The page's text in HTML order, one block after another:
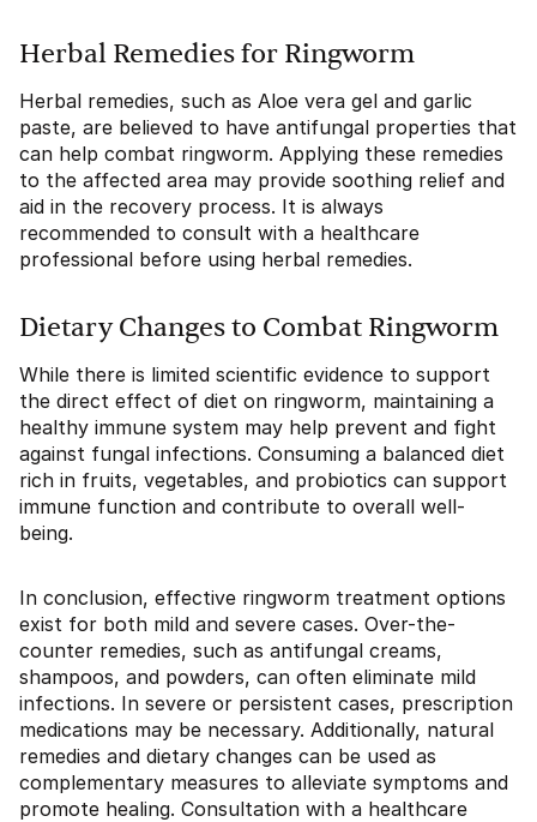
Herbal Remedies for Ringworm
Herbal remedies, such as Aloe vera gel and garlic
paste, are believed to have antifungal properties that
can help combat ringworm. Applying these remedies
to the affected area may provide soothing relief and
aid in the recovery process. It is always
recommended to consult with a healthcare
professional before using herbal remedies.
Dietary Changes to Combat Ringworm
While there is limited scientific evidence to support
the direct effect of diet on ringworm, maintaining a
healthy immune system may help prevent and fight
against fungal infections. Consuming a balanced diet
rich in fruits, vegetables, and probiotics can support
immune function and contribute to overall well-
being.
In conclusion, effective ringworm treatment options
exist for both mild and severe cases. Over-the-
counter remedies, such as antifungal creams,
shampoos, and powders, can often eliminate mild
infections. In severe or persistent cases, prescription
medications may be necessary. Additionally, natural
remedies and dietary changes can be used as
complementary measures to alleviate symptoms and
promote healing. Consultation with a healthcare